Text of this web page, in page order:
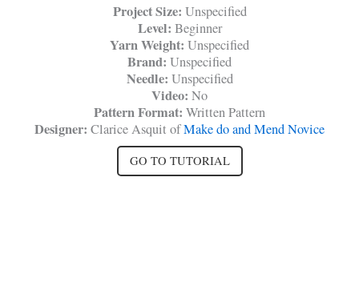
Project Size: Unspecified
Level: Beginner
Yarn Weight: Unspecified
Brand: Unspecified
Needle: Unspecified
Video: No
Pattern Format: Written Pattern
Designer: Clarice Asquit ofMake do and Mend Novice
GO TO TUTORIAL